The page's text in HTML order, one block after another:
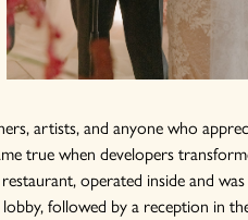
artists, and anyone who
true when developers
operated inside and
followed by a reception in